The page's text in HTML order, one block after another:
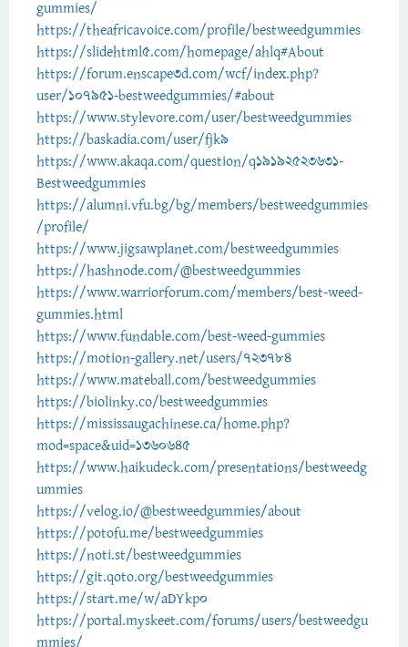
gummies/
https://theafricavoice.com/profile/bestweedgummies
https://slidehtml5.com/homepage/ahlq#About
https://forum.enscape3d.com/wcf/index.php?
user/107951-bestweedgummies/#about
https://www.stylevore.com/user/bestweedgummies
https://baskadia.com/user/fjk9
https://www.akaqa.com/question/q19192523631-
Bestweedgummies
https://alumni.vfu.bg/bg/members/bestweedgummies
/profile/
https://www.jigsawplanet.com/bestweedgummies
https://hashnode.com/@bestweedgummies
https://www.warriorforum.com/members/best-weed-
gummies.html
https://www.fundable.com/best-weed-gummies
https://motion-gallery.net/users/723784
https://www.mateball.com/bestweedgummies
https://biolinky.co/bestweedgummies
https://mississaugachinese.ca/home.php?
mod=space&uid=1360645
https://www.haikudeck.com/presentations/bestweedg
ummies
https://velog.io/@bestweedgummies/about
https://potofu.me/bestweedgummies
https://noti.st/bestweedgummies
https://git.qoto.org/bestweedgummies
https://start.me/w/aDYkp0
https://portal.myskeet.com/forums/users/bestweedgu
mmies/